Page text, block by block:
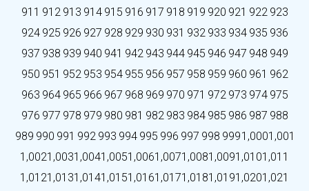
911 912 913 914 915 916 917 918 919 920 921 922 923
924 925 926 927 928 929 930 931 932 933 934 935 936
937 938 939 940 941 942 943 944 945 946 947 948 949
950 951 952 953 954 955 956 957 958 959 960 961 962
963 964 965 966 967 968 969 970 971 972 973 974 975
976 977 978 979 980 981 982 983 984 985 986 987 988
989 990 991 992 993 994 995 996 997 998 9991,0001,001
1,0021,0031,0041,0051,0061,0071,0081,0091,0101,011
1,0121,0131,0141,0151,0161,0171,0181,0191,0201,021